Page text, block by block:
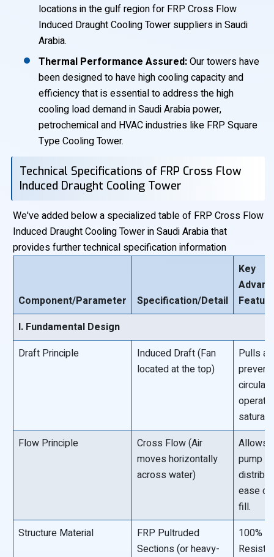
locations in the gulf region for FRP Cross Flow
Induced Draught Cooling Tower suppliers in Saudi
Arabia.
Thermal Performance Assured:Our towers have
been designed to have high cooling capacity and
efficiency that is essential to address the high
cooling load demand in Saudi Arabia power,
petrochemical and HVAC industries like FRP Square
Type Cooling Tower.
Technical Specifications of FRP Cross Flow
Induced Draught Cooling Tower
We've added below a specialized table of FRP Cross Flow
Induced Draught Cooling Tower in Saudi Arabia that
provides further technical specification information
Component/Parameter Specification/Detail
Key
I. Fundamental Design
Draft Principle
Induced Draft (Fan
located at the top)
Pulls
Flow Principle
Cross Flow (Air
moves horizontally
across water)
Allows
pump
ease
fill.
Structure Material
FRP Pultruded
Sections (or heavy-
100%